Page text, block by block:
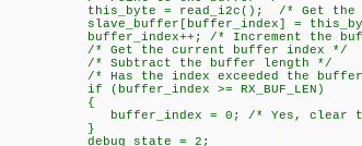
this_byte = read_i2c(); /* Get the
slave_buffer[buffer_index] =
buffer_index++; /* Increment the
/* Get the current buffer index */
/* Subtract the buffer length */
/* Has the index exceeded the buffer
if (buffer_index >= RX_BUF_LEN)
{
buffer_index = 0; /* Yes, clear the
}
debug_state = 2;